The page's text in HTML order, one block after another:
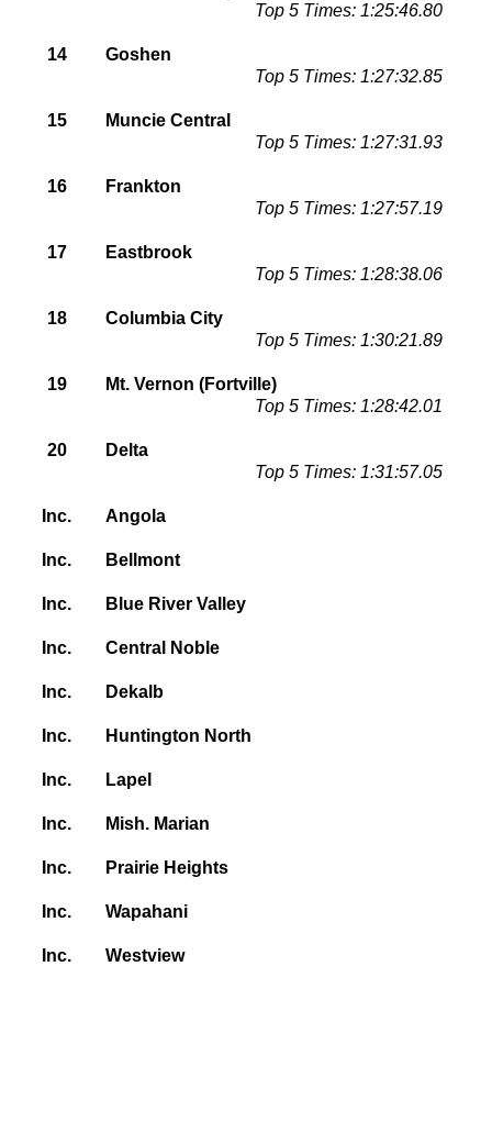
Top 5 Times: 1:25:46.80
14
Goshen
Top 5 Times: 1:27:32.85
15
Muncie Central
Top 5 Times: 1:27:31.93
16
Frankton
Top 5 Times: 1:27:57.19
17
Eastbrook
Top 5 Times: 1:28:38.06
18
Columbia City
Top 5 Times: 1:30:21.89
19
Mt. Vernon (Fortville)
Top 5 Times: 1:28:42.01
20
Delta
Top 5 Times: 1:31:57.05
Inc. Angola
Inc. Bellmont
Inc. Blue River Valley
Inc. Central Noble
Inc. Dekalb
Inc. Huntington North
Inc. Lapel
Inc. Mish. Marian
Inc. Prairie Heights
Inc. Wapahani
Inc. Westview